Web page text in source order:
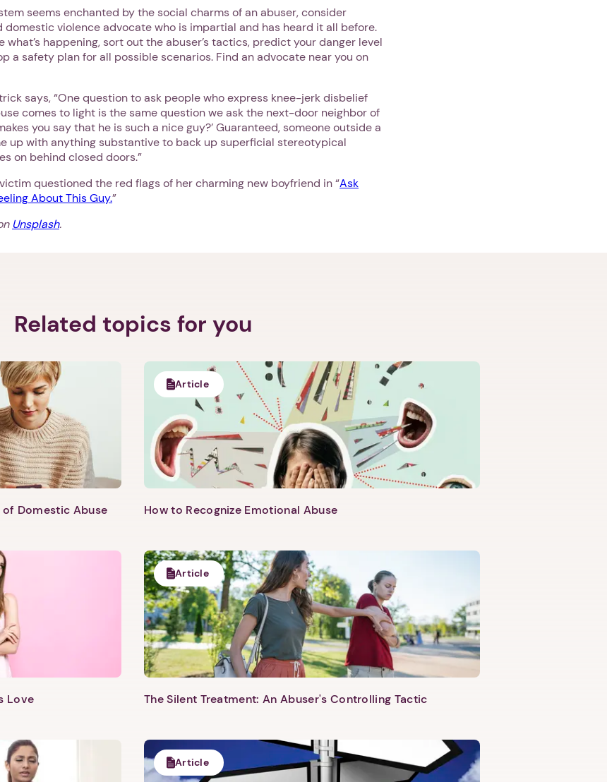
seems enchanted by the social charms of an abuser, consider
domestic violence advocate who is impartial and has heard it all before.
what’s happening, sort out the abuser’s tactics, predict your danger level
a safety plan for all possible scenarios. Find an advocate near you on
says, “One question to ask people who express knee-jerk disbelief
comes to light is the same question we ask the next-door neighbor of
you say that he is such a nice guy?’ Guaranteed, someone outside a
up with anything substantive to back up superficial stereotypical
on behind closed doors.”
questioned the red flags of her charming new boyfriend in “Ask
About This Guy.”
Unsplash.
Related topics for you
Domestic Abuse
Article
How to Recognize Emotional Abuse
Love
Article
The Silent Treatment: An Abuser's Controlling Tactic
Article